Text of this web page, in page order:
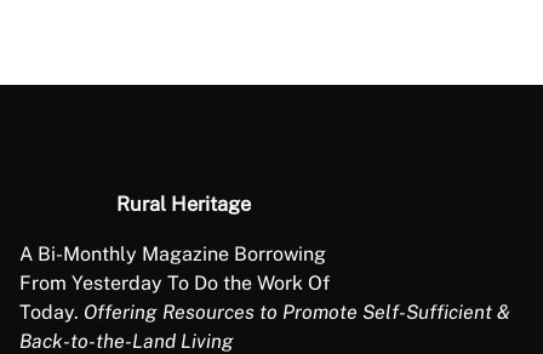
t
i
t
y
Rural Heritage
A Bi-Monthly Magazine Borrowing
From Yesterday To Do the Work Of
Today. Offering Resources to Promote Self-Sufficient &
Back-to-the-Land Living